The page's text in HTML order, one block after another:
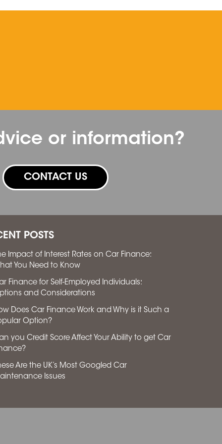
or information?
CONTACT US
POSTS
Impact of Interest Rates on Car Finance:
You Need to Know
Finance for Self-Employed Individuals:
and Considerations
Does Car Finance Work and Why is it Such a
Option?
you Credit Score Affect Your Ability to get Car
Are the UK’s Most Googled Car
Issues